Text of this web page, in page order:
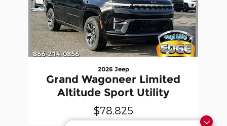
2026 Jeep
Grand Wagoneer Limited
Altitude Sport Utility
$78,825